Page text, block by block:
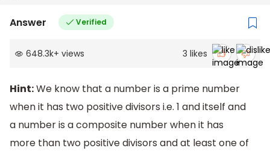
Answer Verified
648.3k+ views 3 likes
Hint:We know that a number is a prime number
when it has two positive divisors i.e. 1 and itself and
a number is a composite number when it has
more than two positive divisors and at least one of